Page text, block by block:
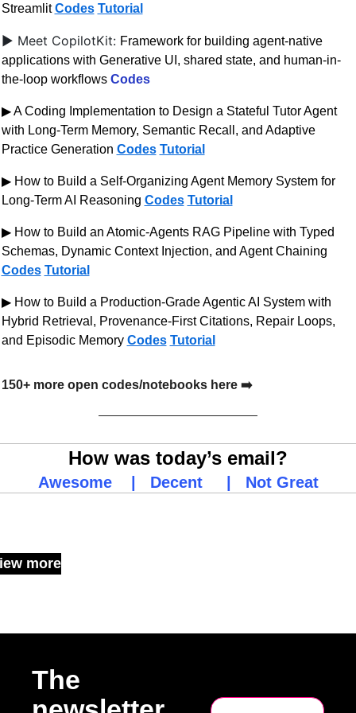
Streamlit Codes Tutorial
▶ Meet CopilotKit: Framework for building agent-native
applications with Generative UI, shared state, and human-in-
the-loop workflows Codes
▶ A Coding Implementation to Design a Stateful Tutor Agent
with Long-Term Memory, Semantic Recall, and Adaptive
Practice Generation Codes Tutorial
▶ How to Build a Self-Organizing Agent Memory System for
Long-Term AI Reasoning Codes Tutorial
▶ How to Build an Atomic-Agents RAG Pipeline with Typed
Codes Tutorial
▶ How to Build a Production-Grade Agentic AI System with
Hybrid Retrieval, Provenance-First Citations, Repair Loops,
and Episodic Memory Codes Tutorial
150+ more open codes/notebooks here ➡️
How was today’s email?
Awesome | Decent | Not Great
more
The